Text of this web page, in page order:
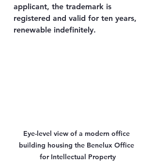
applicant, the trademark is
registered and valid for ten years,
renewable indefinitely.
Eye-level view of a modern office
building housing the Benelux Office
for Intellectual Property